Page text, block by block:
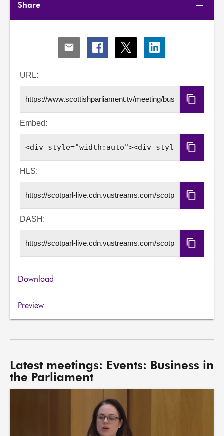
Share
Share
via
Share
via
Share
via
Share
via
URL:
Copy
URL
Embed:
Copy
Embed
HLS:
Copy
HLS
DASH:
Copy
DASH
Download
Preview
Latest meetings: Events: Business in
the Parliament